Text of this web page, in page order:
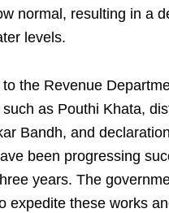
normal, resulting in a
levels.
the Revenue
as Pouthi Khata,
Bandh, and
been progressing
years. The
expedite these works